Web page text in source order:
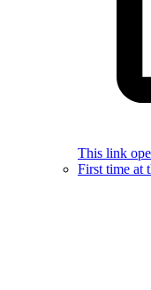
This link
First time at